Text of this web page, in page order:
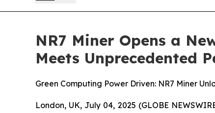
NR7 Miner Opens a
Meets Unprecedented
Green Computing Power Driven: NR7 Miner
London, UK, July 04, 2025 (GLOBE